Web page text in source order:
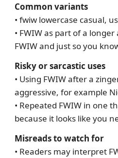
Common variants
• fwiw lowercase casual,
• FWIW as part of a
FWIW and just so you
Risky or sarcastic uses
• Using FWIW after a
aggressive, for example
• Repeated FWIW in one
because it looks like you
Misreads to watch for
• Readers may interpret